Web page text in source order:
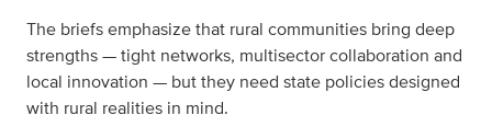
The briefs emphasize that rural communities bring deep
strengths — tight networks, multisector collaboration and
local innovation — but they need state policies designed
with rural realities in mind.